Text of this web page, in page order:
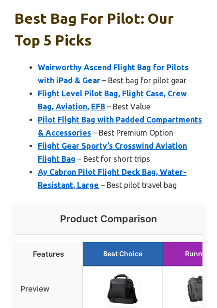
Best Bag For Pilot: Our
Top 5 Picks
Wairworthy Ascend Flight Bag for Pilots
with iPad & Gear – Best bag for pilot gear
Flight Level Pilot Bag, Flight Case, Crew
Bag, Aviation, EFB – Best Value
Pilot Flight Bag with Padded Compartments
& Accessories – Best Premium Option
Flight Gear Sporty’s Crosswind Aviation
Flight Bag – Best for short trips
Ay Cabron Pilot Flight Deck Bag, Water-
Resistant, Large – Best pilot travel bag
Product Comparison
Features Best Choice Runner
Preview